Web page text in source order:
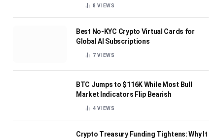
8VIEWS
Best No-KYC Crypto Virtual Cards for
Global AI Subscriptions
7VIEWS
BTC Jumps to $116K While Most Bull
Market Indicators Flip Bearish
4VIEWS
Crypto Treasury Funding Tightens: Why It